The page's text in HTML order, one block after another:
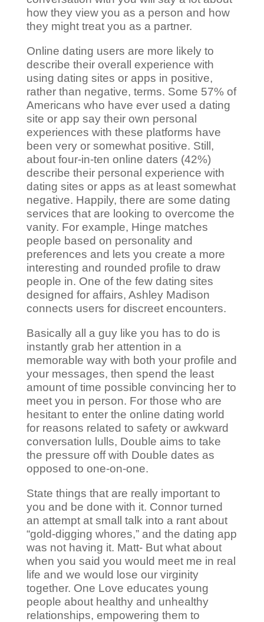
how they view you as a person and how
they might treat you as a partner.
Online dating users are more likely to
describe their overall experience with
using dating sites or apps in positive,
rather than negative, terms. Some 57% of
Americans who have ever used a dating
site or app say their own personal
experiences with these platforms have
been very or somewhat positive. Still,
about four-in-ten online daters (42%)
describe their personal experience with
dating sites or apps as at least somewhat
negative. Happily, there are some dating
services that are looking to overcome the
vanity. For example, Hinge matches
people based on personality and
preferences and lets you create a more
interesting and rounded profile to draw
people in. One of the few dating sites
designed for affairs, Ashley Madison
connects users for discreet encounters.
Basically all a guy like you has to do is
instantly grab her attention in a
memorable way with both your profile and
your messages, then spend the least
amount of time possible convincing her to
meet you in person. For those who are
hesitant to enter the online dating world
for reasons related to safety or awkward
conversation lulls, Double aims to take
the pressure off with Double dates as
opposed to one-on-one.
State things that are really important to
you and be done with it. Connor turned
an attempt at small talk into a rant about
“gold-digging whores,” and the dating app
was not having it. Matt- But what about
when you said you would meet me in real
life and we would lose our virginity
together. One Love educates young
people about healthy and unhealthy
relationships, empowering them to